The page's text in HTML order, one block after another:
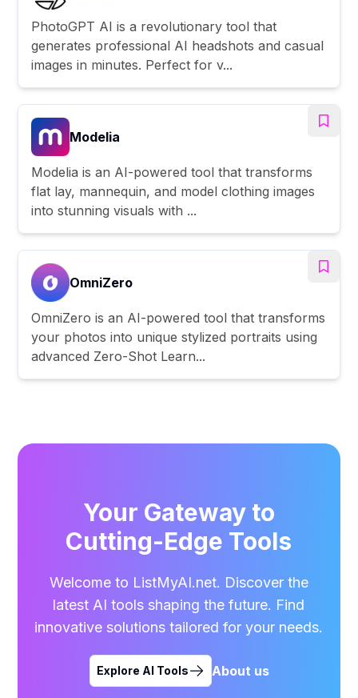
PhotoGPT AI is a revolutionary tool that
generates professional AI headshots and casual
images in minutes. Perfect for v...
Modelia
Modelia is an AI-powered tool that transforms
flat lay, mannequin, and model clothing images
into stunning visuals with ...
OmniZero
OmniZero is an AI-powered tool that transforms
your photos into unique stylized portraits using
advanced Zero-Shot Learn...
Your Gateway to
Cutting-Edge Tools
Welcome to ListMyAI.net. Discover the
latest AI tools shaping the future. Find
innovative solutions tailored for your needs.
Explore AI Tools About us